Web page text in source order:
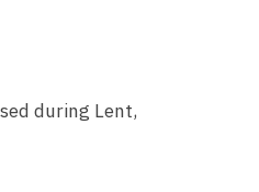
during Lent,